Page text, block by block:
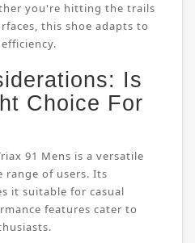
you're hitting the trails
this shoe adapts to
Is
Choice For
91 Mens is a versatile
of users. Its
it suitable for casual
features cater to